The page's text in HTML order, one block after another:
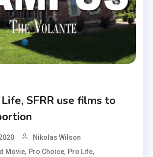
SFRR use films to
Nikolas Wilson
Movie, Pro Choice, Pro Life,